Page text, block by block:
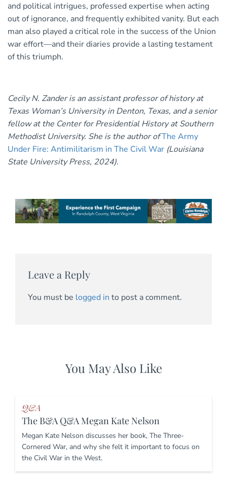
and political intrigues, professed expertise when acting
out of ignorance, and frequently exhibited vanity. But each
man also played a critical role in the success of the Union
war effort—and their diaries provide a lasting testament
of this triumph.
Cecily N. Zander is an assistant professor of history at
Texas Woman’s University in Denton, Texas, and a senior
fellow at the Center for Presidential History at Southern
Methodist University. She is the author ofThe Army
Under Fire: Antimilitarism in The Civil War (Louisiana
State University Press, 2024).
Leave a Reply
You must be logged in to post a comment.
You May Also Like
Q&A
The B&A Q&A Megan Kate Nelson
Megan Kate Nelson discusses her book, The Three-
Cornered War, and why she felt it important to focus on
the Civil War in the West.